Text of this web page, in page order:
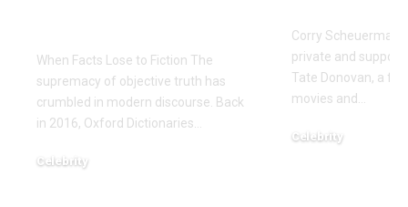
When Facts Lose to Fiction The
supremacy of objective truth has
crumbled in modern discourse. Back
in 2016, Oxford Dictionaries
Celebrity
Corry Scheuerman
private and
Tate Donovan, a
movies and
Celebrity